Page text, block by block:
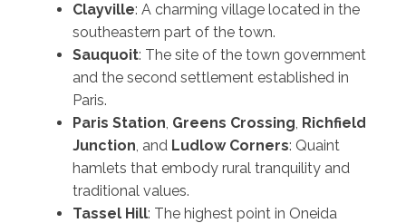
Clayville: A charming village located in the
southeastern part of the town.
Sauquoit: The site of the town government
and the second settlement established in
Paris.
Paris Station, Greens Crossing, Richfield
Junction, and Ludlow Corners: Quaint
hamlets that embody rural tranquility and
traditional values.
Tassel Hill: The highest point in Oneida